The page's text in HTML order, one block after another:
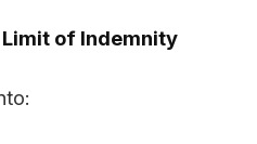
Limit of Indemnity